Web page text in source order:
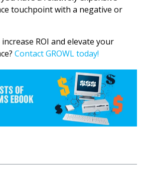
touchpoint with a negative or
ROI and elevate your
Contact GROWL today!